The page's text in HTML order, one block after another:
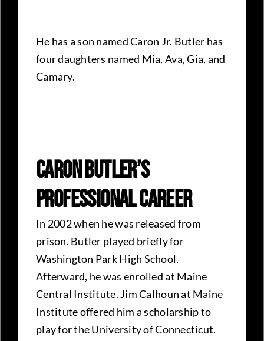
He has a son named Caron Jr. Butler has
four daughters named Mia, Ava, Gia, and
Camary.
Caron Butler’s
Professional Career
In 2002 when he was released from
prison. Butler played briefly for
Washington Park High School.
Afterward, he was enrolled at Maine
Central Institute. Jim Calhoun at Maine
Institute offered him a scholarship to
play for the University of Connecticut.